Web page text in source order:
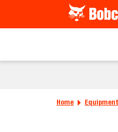
Home Equipment